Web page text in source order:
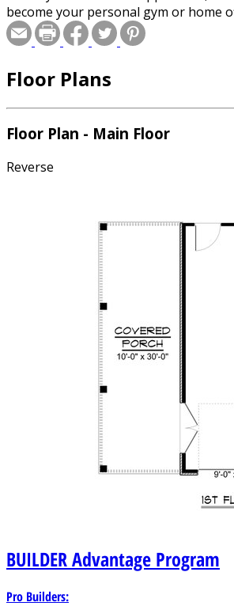
become your personal gym or home
Floor Plans
Floor Plan - Main Floor
Reverse
BUILDERAdvantage Program
Pro Builders: